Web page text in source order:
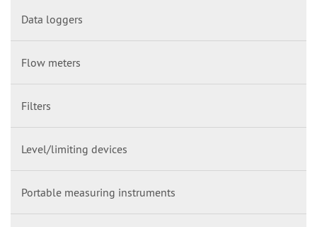
Data loggers
Flow meters
Filters
Level/limiting devices
Portable measuring instruments